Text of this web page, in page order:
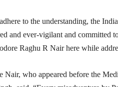
to the understanding, the
and ever-vigilant and committed
Raghu R Nair here while
Nair, who appeared before the